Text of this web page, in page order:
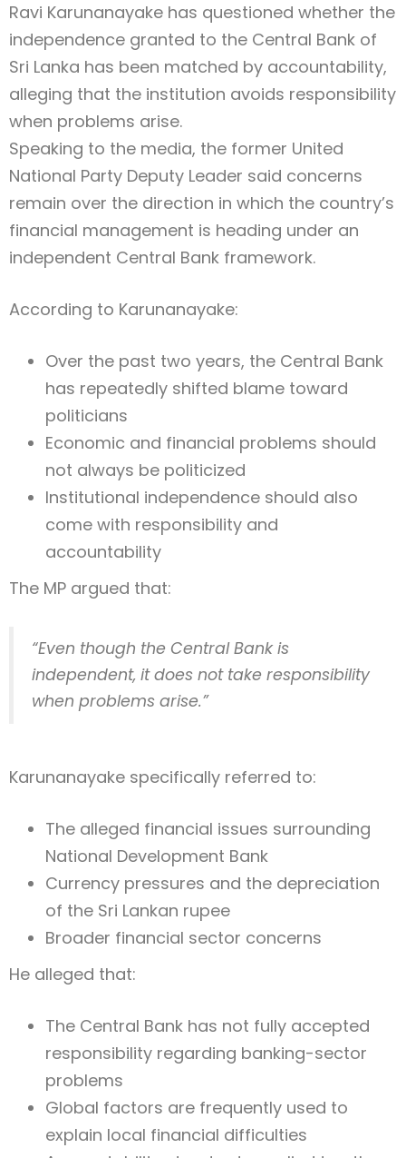
Ravi Karunanayake has questioned whether the
independence granted to the Central Bank of
Sri Lanka has been matched by accountability,
alleging that the institution avoids responsibility
when problems arise.
Speaking to the media, the former United
National Party Deputy Leader said concerns
remain over the direction in which the country’s
financial management is heading under an
independent Central Bank framework.
According to Karunanayake:
Over the past two years, the Central Bank
has repeatedly shifted blame toward
politicians
Economic and financial problems should
not always be politicized
Institutional independence should also
come with responsibility and
accountability
The MP argued that:
“Even though the Central Bank is
independent, it does not take responsibility
when problems arise.”
Karunanayake specifically referred to:
The alleged financial issues surrounding
National Development Bank
Currency pressures and the depreciation
of the Sri Lankan rupee
Broader financial sector concerns
He alleged that:
The Central Bank has not fully accepted
responsibility regarding banking-sector
problems
Global factors are frequently used to
explain local financial difficulties